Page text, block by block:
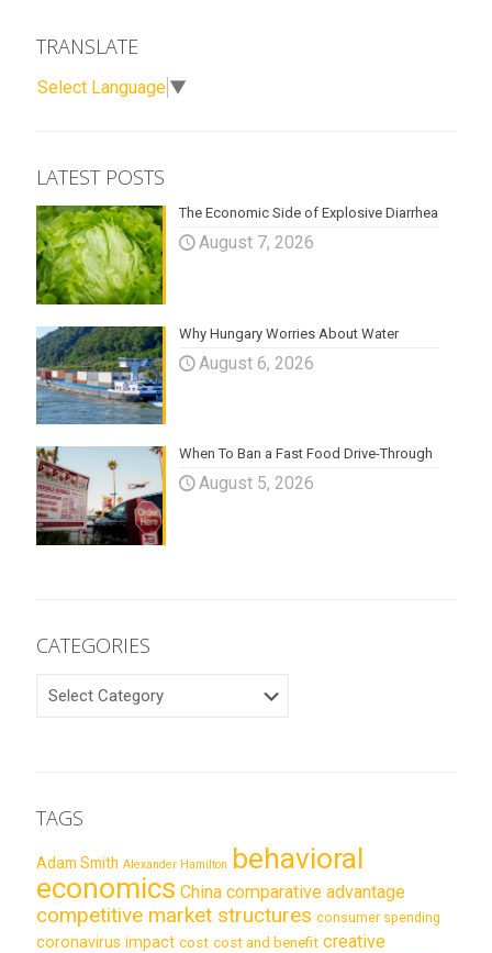
TRANSLATE
Select Language ▼
LATEST POSTS
The Economic Side of Explosive Diarrhea
August 7, 2026
Why Hungary Worries About Water
August 6, 2026
When To Ban a Fast Food Drive-Through
August 5, 2026
CATEGORIES
TAGS
Adam Smith Alexander Hamilton behavioral
economics China comparative advantage
competitive market structures consumer spending
coronavirus impact cost cost and benefit creative